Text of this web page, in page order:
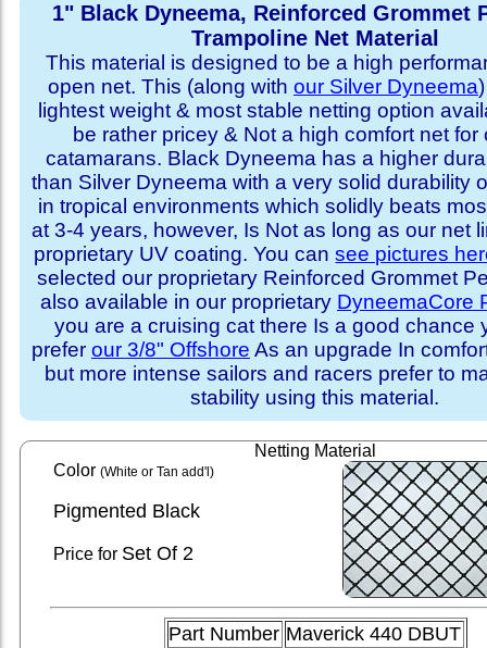
1" Black Dyneema, Reinforced Grommet
Trampoline Net Material
This material is designed to be a high
open net. This (along with our Silver Dyneema
lightest weight & most stable netting option
be rather pricey & Not a high comfort net for
catamarans. Black Dyneema has a higher
than Silver Dyneema with a very solid durability
in tropical environments which solidly beats
at 3-4 years, however, Is Not as long as our net
proprietary UV coating. You cansee pictures
selected our proprietary Reinforced Grommet
also available in our proprietary DyneemaCore
you are a cruising cat there Is a good chance
prefer our 3/8" Offshore As an upgrade In
but more intense sailors and racers prefer to
stability using this material.
Netting Material
Color (White or Tan add'l)
Pigmented Black
Price for SetOf 2
Part Number Maverick 440 DBUT